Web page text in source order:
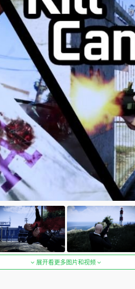
展开看更多图片和视频